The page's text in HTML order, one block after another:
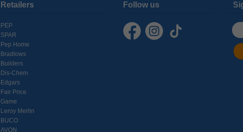
Retailers
PEP
SPAR
Pep Home
Bradlows
Builders
Dis-Chem
Edgars
Fair Price
Game
Leroy Merlin
BUCO
AVON
Follow us